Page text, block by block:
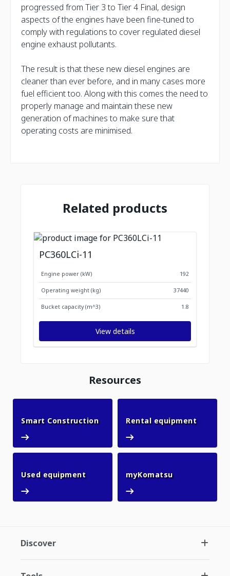
progressed from Tier 3 to Tier 4 Final, design
aspects of the engines have been fine-tuned to
comply with regulations to cover regulated diesel
engine exhaust pollutants.
The result is that these new diesel engines are
cleaner than ever before, and in many cases more
fuel efficient too. Along with this comes the need to
properly manage and maintain these new
generation of machines to make sure that
operating costs are minimised.
Related products
PC360LCi-11
Engine power (kW) 192
Operating weight (kg) 37440
Bucket capacity (m^3) 1.8
View details
Resources
Smart ConstructionSmart Construction
Rental equipmentRental
Used equipmentUsed equipmentmyKomatsumyKomatsu
Discover